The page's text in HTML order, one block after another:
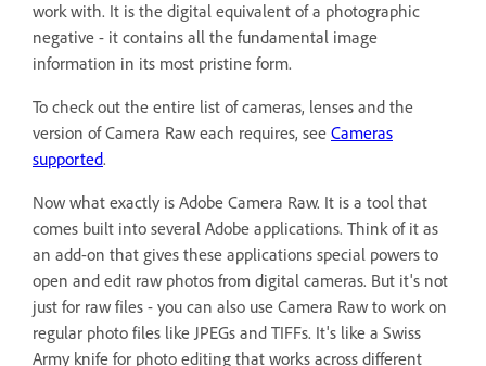
work with. It is the digital equivalent of a photographic
negative - it contains all the fundamental image
information in its most pristine form.
To check out the entire list of cameras, lenses and the
version of Camera Raw each requires, see Cameras
supported.
Now what exactly is Adobe Camera Raw. It is a tool that
comes built into several Adobe applications. Think of it as
an add-on that gives these applications special powers to
open and edit raw photos from digital cameras. But it's not
just for raw files - you can also use Camera Raw to work on
regular photo files like JPEGs and TIFFs. It's like a Swiss
Army knife for photo editing that works across different